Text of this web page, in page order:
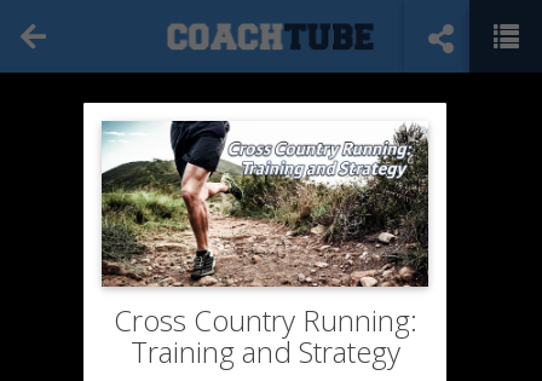
Cross Country Running:
Training and Strategy